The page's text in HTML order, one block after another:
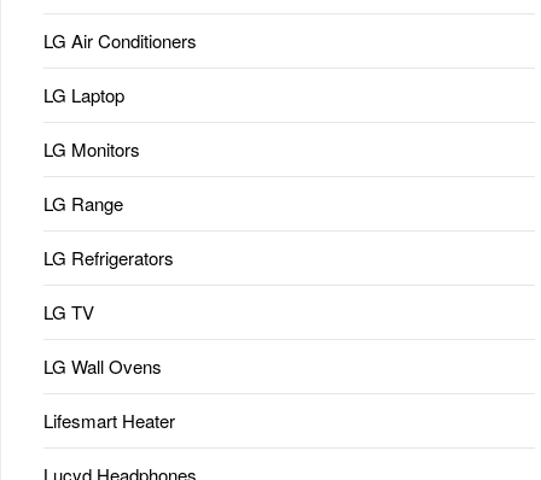
LG Air Conditioners
LG Laptop
LG Monitors
LG Range
LG Refrigerators
LG TV
LG Wall Ovens
Lifesmart Heater
Lucyd Headphones